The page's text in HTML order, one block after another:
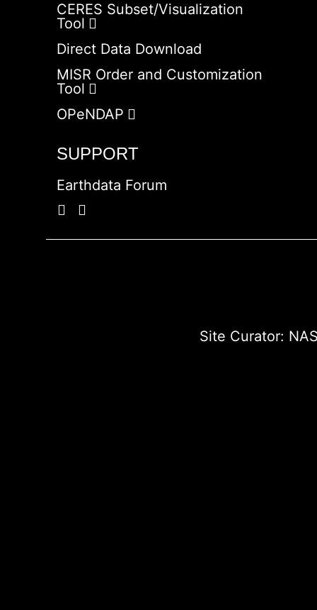
CERES Subset/Visualization
Tool
Direct Data Download
MISR Order and Customization
Tool
OPeNDAP
SUPPORT
Earthdata Forum
Site Curator: